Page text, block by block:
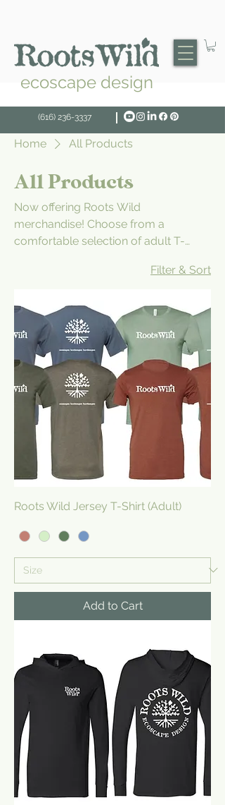
(616) 236-3337
ecoscape design
Home All Products
All Products
Now offering Roots Wild
merchandise! Choose from a
comfortable selection of adult T-
as caps. Don't see something you'd
Filter & Sort
Roots Wild Jersey T-Shirt (Adult)
Add to Cart